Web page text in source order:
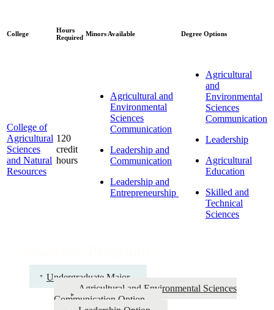
College
Hours
Required Minors Available Degree Options
College of
Agricultural
Sciences
and Natural
Resources
120
credit
hours
Agricultural and
Environmental
Sciences
Communication
Leadership and
Communication
Leadership and
Entrepreneurship
Agricultural
and
Environmental
Sciences
Communication
Leadership
Agricultural
Education
Skilled and
Technical
Sciences
Undergraduate Major
Agricultural and Environmental Sciences
Communication Option